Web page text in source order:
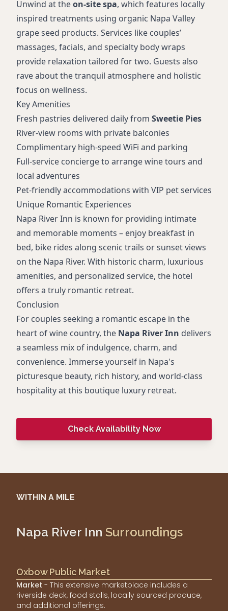
Unwind at theon-site spa, which features locally
inspired treatments using organic Napa Valley
grape seed products. Services like couples’
massages, facials, and specialty body wraps
provide relaxation tailored for two. Guests also
rave about the tranquil atmosphere and holistic
focus on wellness.
Key Amenities
Fresh pastries delivered daily from Sweetie Pies
River-view rooms with private balconies
Complimentary high-speed WiFi and parking
Full-service concierge to arrange wine tours and
local adventures
Pet-friendly accommodations with VIP pet services
Unique Romantic Experiences
Napa River Inn is known for providing intimate
and memorable moments – enjoy breakfast in
bed, bike rides along scenic trails or sunset views
on the Napa River. With historic charm, luxurious
amenities, and personalized service, the hotel
offers a truly romantic retreat.
Conclusion
For couples seeking a romantic escape in the
heart of wine country, the Napa River Inn delivers
a seamless mix of indulgence, charm, and
convenience. Immerse yourself in Napa's
picturesque beauty, rich history, and world-class
hospitality at this boutique luxury retreat.
Check Availability Now
WITHIN A MILE
Napa River Inn Surroundings
Oxbow Public Market
Market - This extensive marketplace includes a
riverside deck, food stalls, locally sourced produce,
and additional offerings.